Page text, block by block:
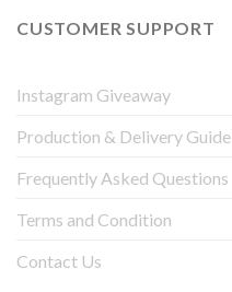
CUSTOMER SUPPORT
Instagram Giveaway
Production & Delivery Guide
Frequently Asked Questions
Terms and Condition
Contact Us